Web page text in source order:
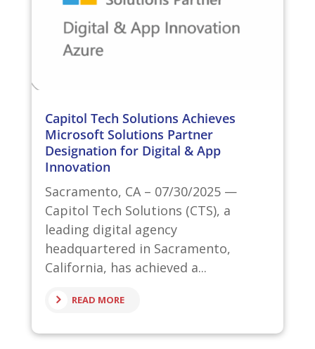
Capitol Tech Solutions Achieves
Microsoft Solutions Partner
Designation for Digital & App
Innovation
Sacramento, CA – 07/30/2025 —
Capitol Tech Solutions (CTS), a
leading digital agency
headquartered in Sacramento,
California, has achieved a...
READ MORE